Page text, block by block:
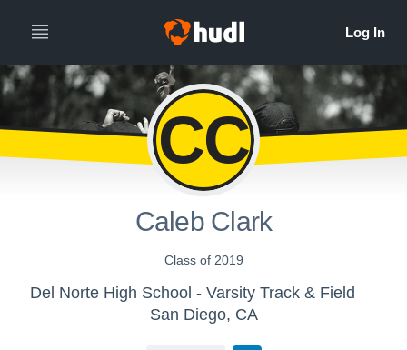
CC
Caleb Clark
Class of 2019
Del Norte High School - Varsity Track & Field
San Diego, CA